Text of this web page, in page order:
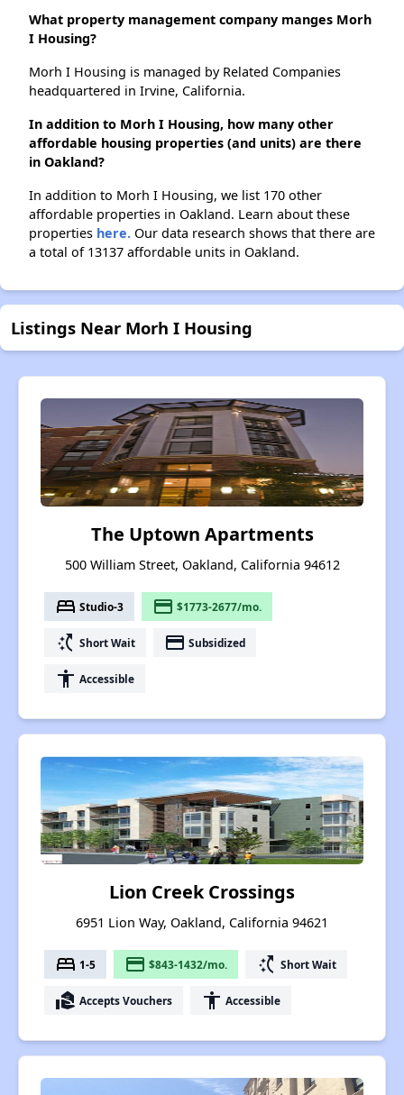
What property management company manges Morh
I Housing?
Morh I Housing is managed by Related Companies
headquartered in Irvine, California.
In addition to Morh I Housing, how many other
affordable housing properties (and units) are there
in Oakland?
In addition to Morh I Housing, we list 170 other
affordable properties in Oakland. Learn about these
properties here. Our data research shows that there are
a total of 13137 affordable units in Oakland.
Listings Near Morh I Housing
The Uptown Apartments
500 William Street, Oakland, California 94612
bed Studio-3 payment $1773-2677/mo.
switch_access_shortcut Short Wait payment Subsidized
accessibility Accessible
Lion Creek Crossings
6951 Lion Way, Oakland, California 94621
bed 1-5 payment $843-1432/mo. switch_access_shortcut Short Wait
real_estate_agent Accepts Vouchers accessibility Accessible